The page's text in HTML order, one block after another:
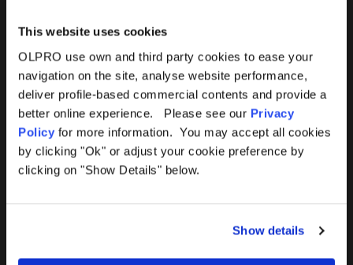
This website uses cookies
OLPRO use own and third party cookies to ease your
navigation on the site, analyse website performance,
deliver profile-based commercial contents and provide a
better online experience. Please see our Privacy
Policy for more information. You may accept all cookies
by clicking "Ok" or adjust your cookie preference by
clicking on "Show Details" below.
Show details
365 Warranty
Awning Size Calculator
Lifetime Warranty
Lifetime Warranty FAQ
Product Troubleshooter
Deals